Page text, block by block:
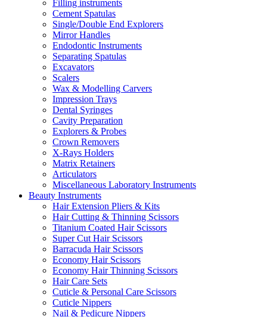
Filling instruments
Cement Spatulas
Single/Double End Explorers
Mirror Handles
Endodontic Instruments
Separating Spatulas
Excavators
Scalers
Wax & Modelling Carvers
Impression Trays
Dental Syringes
Cavity Preparation
Explorers & Probes
Crown Removers
X-Rays Holders
Matrix Retainers
Articulators
Miscellaneous Laboratory Instruments
Beauty Instruments
Hair Extension Pliers & Kits
Hair Cutting & Thinning Scissors
Titanium Coated Hair Scissors
Super Cut Hair Scissors
Barracuda Hair Scissors
Economy Hair Scissors
Economy Hair Thinning Scissors
Hair Care Sets
Cuticle & Personal Care Scissors
Cuticle Nippers
Nail & Pedicure Nippers